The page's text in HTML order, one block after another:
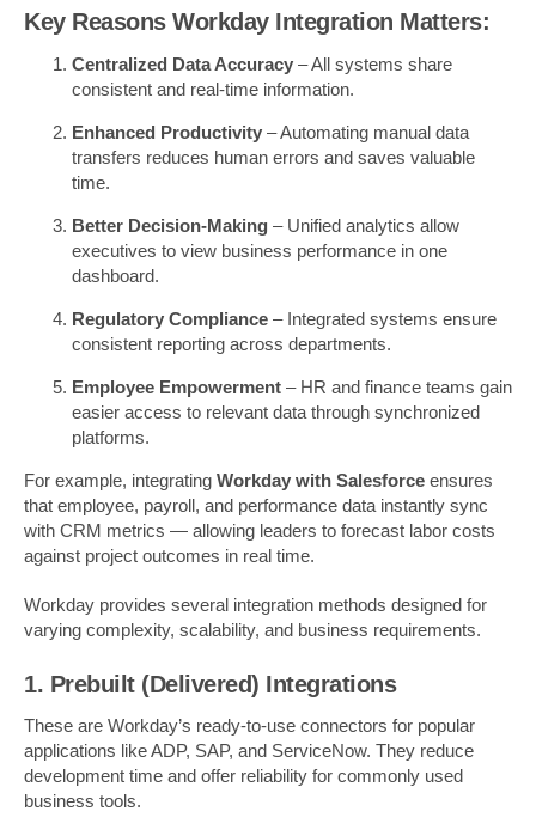
Key Reasons Workday Integration Matters:
Centralized Data Accuracy – All systems share
consistent and real-time information.
Enhanced Productivity – Automating manual data
transfers reduces human errors and saves valuable
time.
Better Decision-Making – Unified analytics allow
executives to view business performance in one
dashboard.
Regulatory Compliance – Integrated systems ensure
consistent reporting across departments.
Employee Empowerment – HR and finance teams gain
easier access to relevant data through synchronized
platforms.
For example, integrating Workday with Salesforce ensures
that employee, payroll, and performance data instantly sync
with CRM metrics — allowing leaders to forecast labor costs
against project outcomes in real time.
Workday provides several integration methods designed for
varying complexity, scalability, and business requirements.
1. Prebuilt (Delivered) Integrations
These are Workday’s ready-to-use connectors for popular
applications like ADP, SAP, and ServiceNow. They reduce
development time and offer reliability for commonly used
business tools.